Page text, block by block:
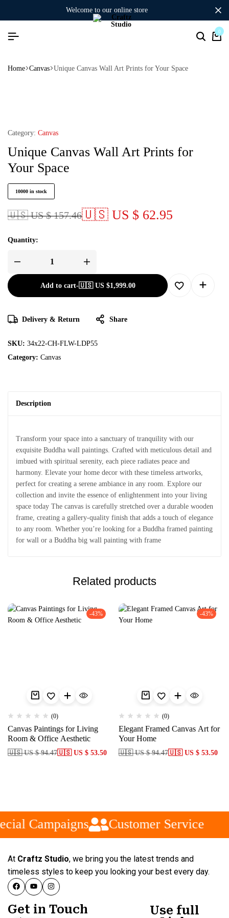
welcome to our online store
0
Home Canvas Unique Canvas Wall Art Prints for Your Space
Category: Canvas
Unique Canvas Wall Art Prints for
Your Space
10000 in stock
🇺🇸 US $ 157.46🇺🇸 US $ 62.95
Quantity:
Add to cart-🇺🇸 US $1,999.00
Delivery & Return Share
SKU: 34x22-CH-FLW-LDP55
Category: Canvas
Description
Transform your space into a sanctuary of tranquility with our
exquisite Buddha wall paintings. Crafted with meticulous detail and
imbued with spiritual serenity, each piece radiates peace and
harmony. Elevate your home decor with these timeless artworks,
perfect for creating a serene ambiance in any room. Explore our
collection and invite the essence of enlightenment into your living
space today The canvas is carefully stretched over a durable wooden
frame, creating a gallery-quality finish that adds a touch of elegance
to any room. Whether you’re looking for a Buddha framed painting
for wall or a Buddha big wall painting with frame
Related products
-43%
(0)
Canvas Paintings for Living
Room & Office Aesthetic
🇺🇸 US $ 94.47🇺🇸 US $ 53.50
-43%
(0)
Elegant Framed Canvas Art for
Your Home
🇺🇸 US $ 94.47🇺🇸 US $ 53.50
Campaigns Customer Service
At Craftz Studio, we bring you the latest trends and
timeless styles to keep you looking your best every day.
Get in Touch
Use full